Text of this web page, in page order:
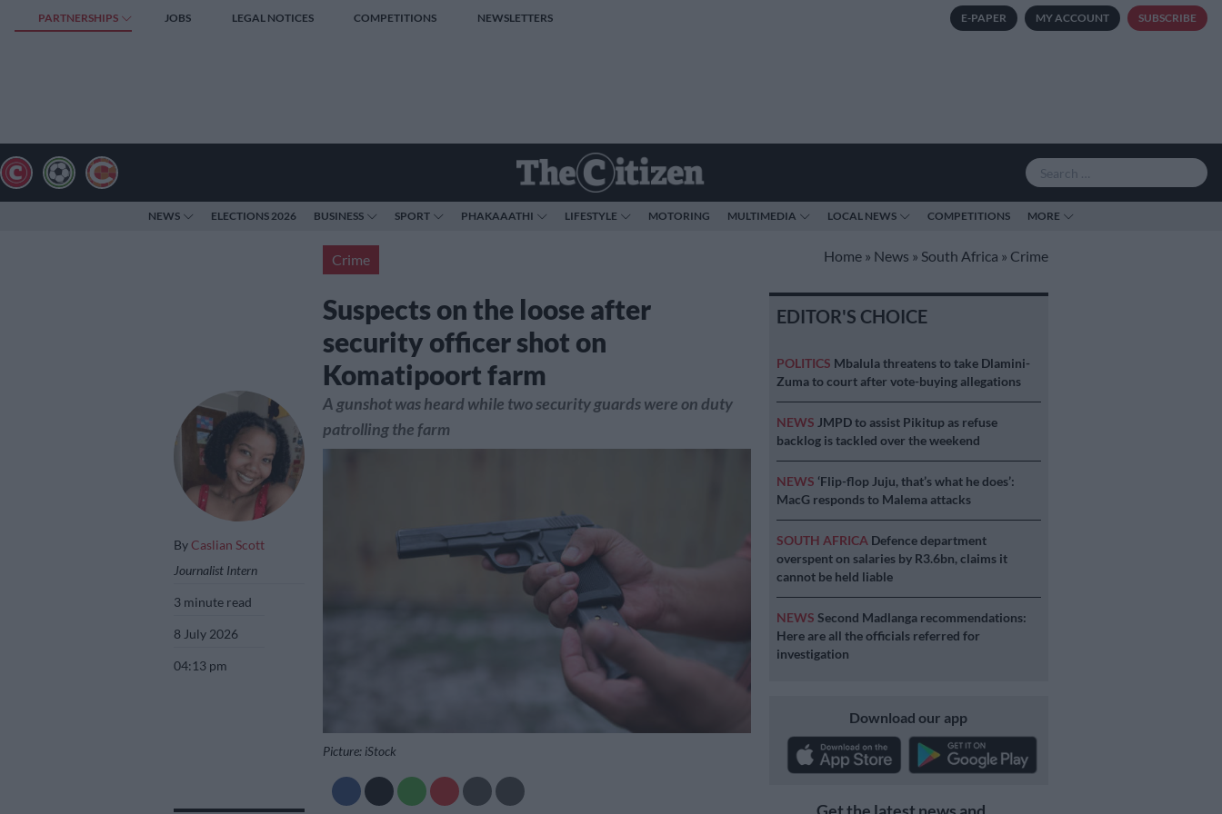
PARTNERSHIPS JOBS LEGAL NOTICES COMPETITIONS NEWSLETTERS E-PAPER MY ACCOUNT SUBSCRIBE
NEWS ELECTIONS 2026 BUSINESS SPORT PHAKAAATHI LIFESTYLE MOTORING MULTIMEDIA LOCAL NEWS COMPETITIONS MORE
Crime Home » News » South Africa » Crime
Suspects on the loose after
security officer shot on
Komatipoort farm
By Caslian Scott
Journalist Intern
3 minute read
8 July 2026
04:13 pm
A gunshot was heard while two security guards were on duty
patrolling the farm
Picture: iStock
EDITOR'S CHOICE
POLITICS Mbalula threatens to take Dlamini-
Zuma to court after vote-buying allegations
NEWS JMPD to assist Pikitup as refuse
backlog is tackled over the weekend
NEWS ‘Flip-flop Juju, that’s what he does’:
MacG responds to Malema attacks
SOUTH AFRICA Defence department
overspent on salaries by R3.6bn, claims it
cannot be held liable
NEWS Second Madlanga recommendations:
Here are all the officials referred for
investigation
Download our app